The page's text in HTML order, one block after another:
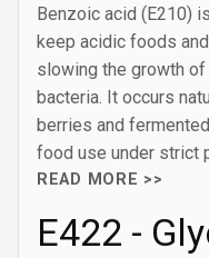
Benzoic acid (E210)
keep acidic foods
slowing the growth
bacteria. It occurs
berries and
food use under strict
READ MORE >>
E422 -